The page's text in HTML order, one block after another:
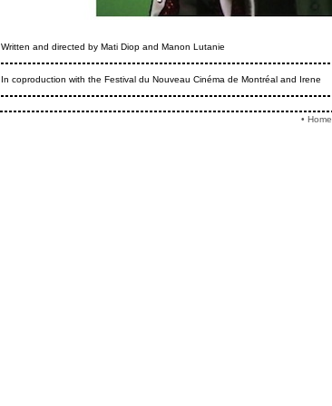
Written and directed by Mati Diop and Manon Lutanie
In coproduction with the Festival du Nouveau Cinéma de Montréal and Irene
• Home